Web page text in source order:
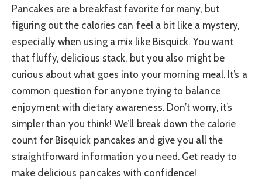
Pancakes are a breakfast favorite for many, but
figuring out the calories can feel a bit like a mystery,
especially when using a mix like Bisquick. You want
that fluffy, delicious stack, but you also might be
curious about what goes into your morning meal. It’s a
common question for anyone trying to balance
enjoyment with dietary awareness. Don’t worry, it’s
simpler than you think! We’ll break down the calorie
count for Bisquick pancakes and give you all the
straightforward information you need. Get ready to
make delicious pancakes with confidence!